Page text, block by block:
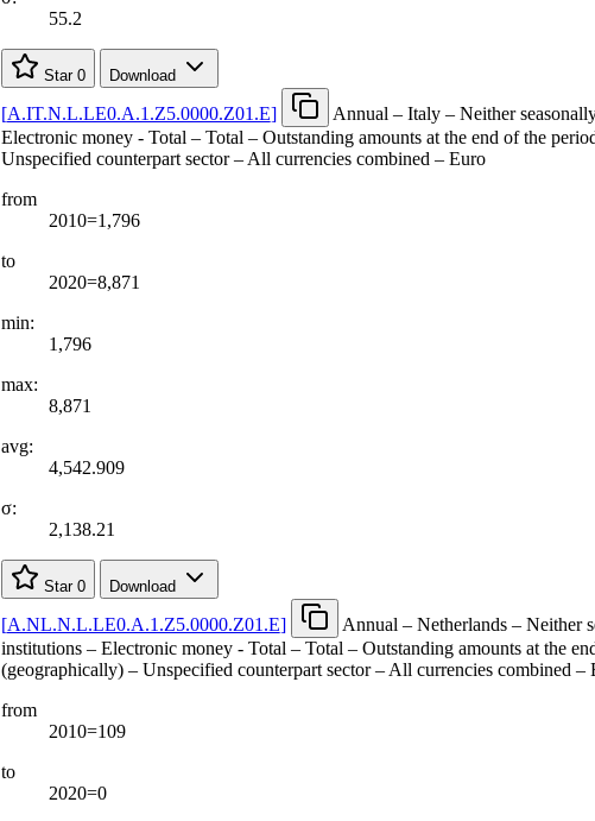
55.2
Star 0 Download
[A.IT.N.L.LE0.A.1.Z5.0000.Z01.E]
Annual – Italy – Neither
Electronic money - Total – Total – Outstanding amounts at the end of the
Unspecified counterpart sector – All currencies combined – Euro
from
2010=1,796
to
2020=8,871
min:
1,796
max:
8,871
avg:
4,542.909
σ:
2,138.21
Star 0 Download
[A.NL.N.L.LE0.A.1.Z5.0000.Z01.E]
Annual – Netherlands – Neither
institutions – Electronic money - Total – Total – Outstanding amounts at the
(geographically) – Unspecified counterpart sector – All currencies combined –
from
2010=109
to
2020=0